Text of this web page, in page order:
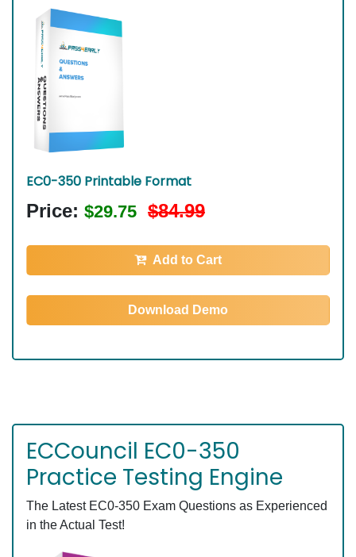
EC0-350 Printable Format
Price: $29.75 $84.99
Add to Cart
Download Demo
ECCouncil EC0-350
Practice Testing Engine
The Latest EC0-350 Exam Questions as Experienced
in the Actual Test!